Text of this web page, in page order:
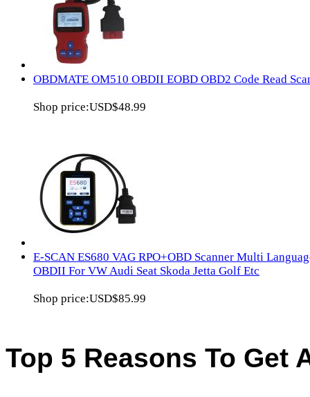
OBDMATE OM510 OBDII EOBD OBD2 Code Read
Shop price:USD$48.99
E-SCAN ES680 VAG RPO+OBD Scanner Multi
OBDII For VW Audi Seat Skoda Jetta Golf Etc
Shop price:USD$85.99
Top 5 Reasons To Get